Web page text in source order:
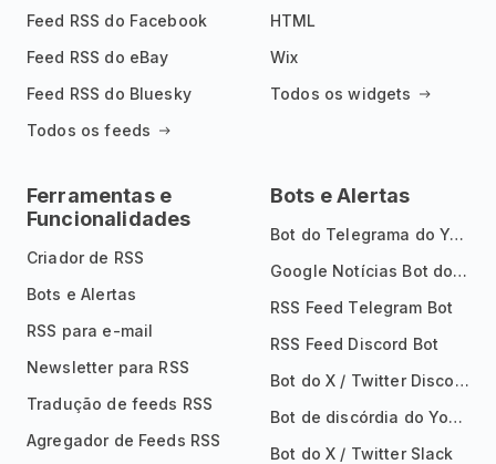
Feed RSS do Facebook
Feed RSS do eBay
Feed RSS do Bluesky
Todos os feeds
HTML
Wix
Todos os widgets
Ferramentas e
Funcionalidades
Criador de RSS
Bots e Alertas
RSS para e-mail
Newsletter para RSS
Tradução de feeds RSS
Agregador de Feeds RSS
Bots e Alertas
Bot do Telegrama do YouTube
Google Notícias Bot do Telegrama
RSS Feed Telegram Bot
RSS Feed Discord Bot
Bot do X / Twitter Discord
Bot de discórdia do YouTube
Bot do X / Twitter Slack